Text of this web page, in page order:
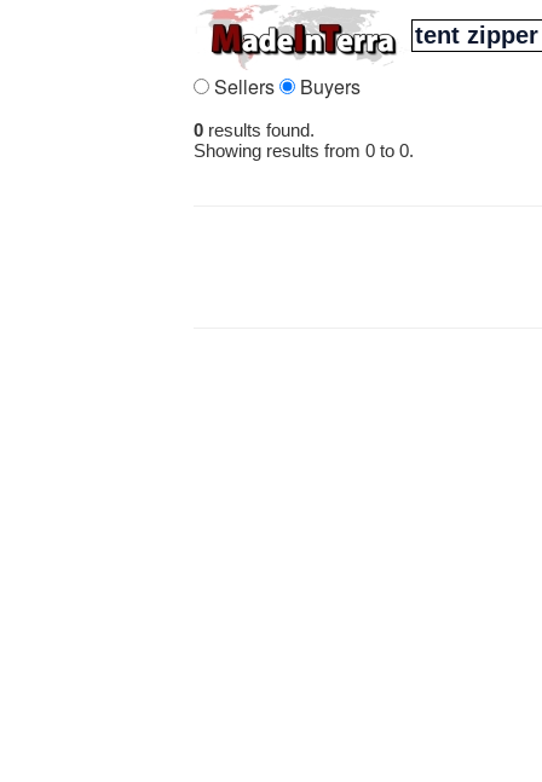
Sellers Buyers
0 results found.
Showing results from 0 to 0.